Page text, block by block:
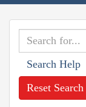
Search Help
Reset Search